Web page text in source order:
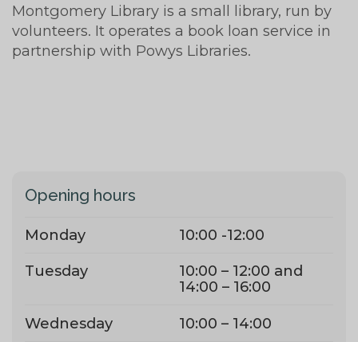
Montgomery Library is a small library, run by
volunteers. It operates a book loan service in
partnership with Powys Libraries.
Opening hours
Monday
10:00 -12:00
Tuesday
10:00 – 12:00 and
14:00 – 16:00
Wednesday
10:00 – 14:00